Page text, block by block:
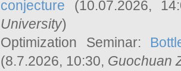
conjecture (10.07.2026,
University)
Optimization Seminar:
(8.7.2026, 10:30, Guochuan